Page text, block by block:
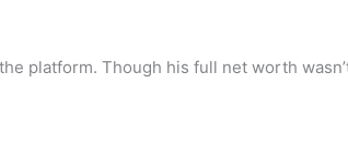
platform. Though his full net worth